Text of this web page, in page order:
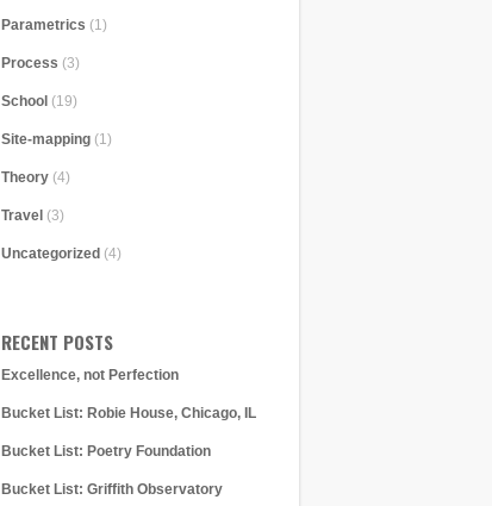
Parametrics (1)
Process (3)
School (19)
Site-mapping (1)
Theory (4)
Travel (3)
Uncategorized (4)
RECENT POSTS
Excellence, not Perfection
Bucket List: Robie House, Chicago, IL
Bucket List: Poetry Foundation
Bucket List: Griffith Observatory